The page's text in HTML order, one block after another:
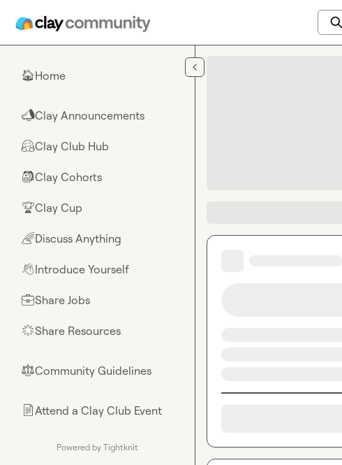
🏠Home
📣Clay Announcements
🤗Clay Club Hub
🎒Clay Cohorts
🏆Clay Cup
🌈Discuss Anything
👋Introduce Yourself
💼Share Jobs
🌟Share Resources
⚖︎Community Guidelines
📄Attend a Clay Club Event
Powered by Tightknit